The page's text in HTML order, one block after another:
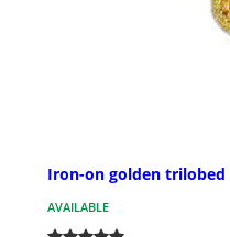
Iron-on golden trilobed
AVAILABLE